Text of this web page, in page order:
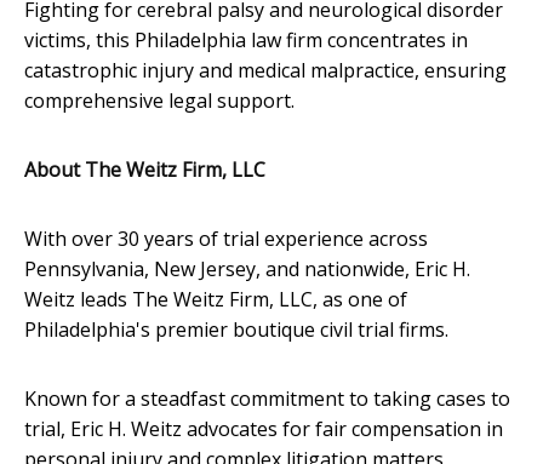
Fighting for cerebral palsy and neurological disorder
victims, this Philadelphia law firm concentrates in
catastrophic injury and medical malpractice, ensuring
comprehensive legal support.
About The Weitz Firm, LLC
With over 30 years of trial experience across
Pennsylvania, New Jersey, and nationwide, Eric H.
Weitz leads The Weitz Firm, LLC, as one of
Philadelphia's premier boutique civil trial firms.
Known for a steadfast commitment to taking cases to
trial, Eric H. Weitz advocates for fair compensation in